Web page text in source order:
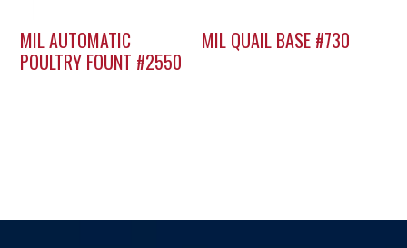
MIL AUTOMATIC
POULTRY FOUNT #2550
MIL QUAIL BASE #730